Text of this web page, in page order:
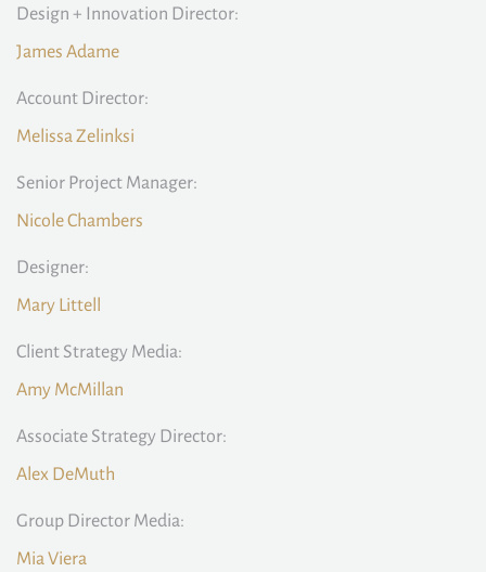
Design + Innovation Director:
James Adame
Account Director:
Melissa Zelinksi
Senior Project Manager:
Nicole Chambers
Designer:
Mary Littell
Client Strategy Media:
Amy McMillan
Associate Strategy Director:
Alex DeMuth
Group Director Media:
Mia Viera